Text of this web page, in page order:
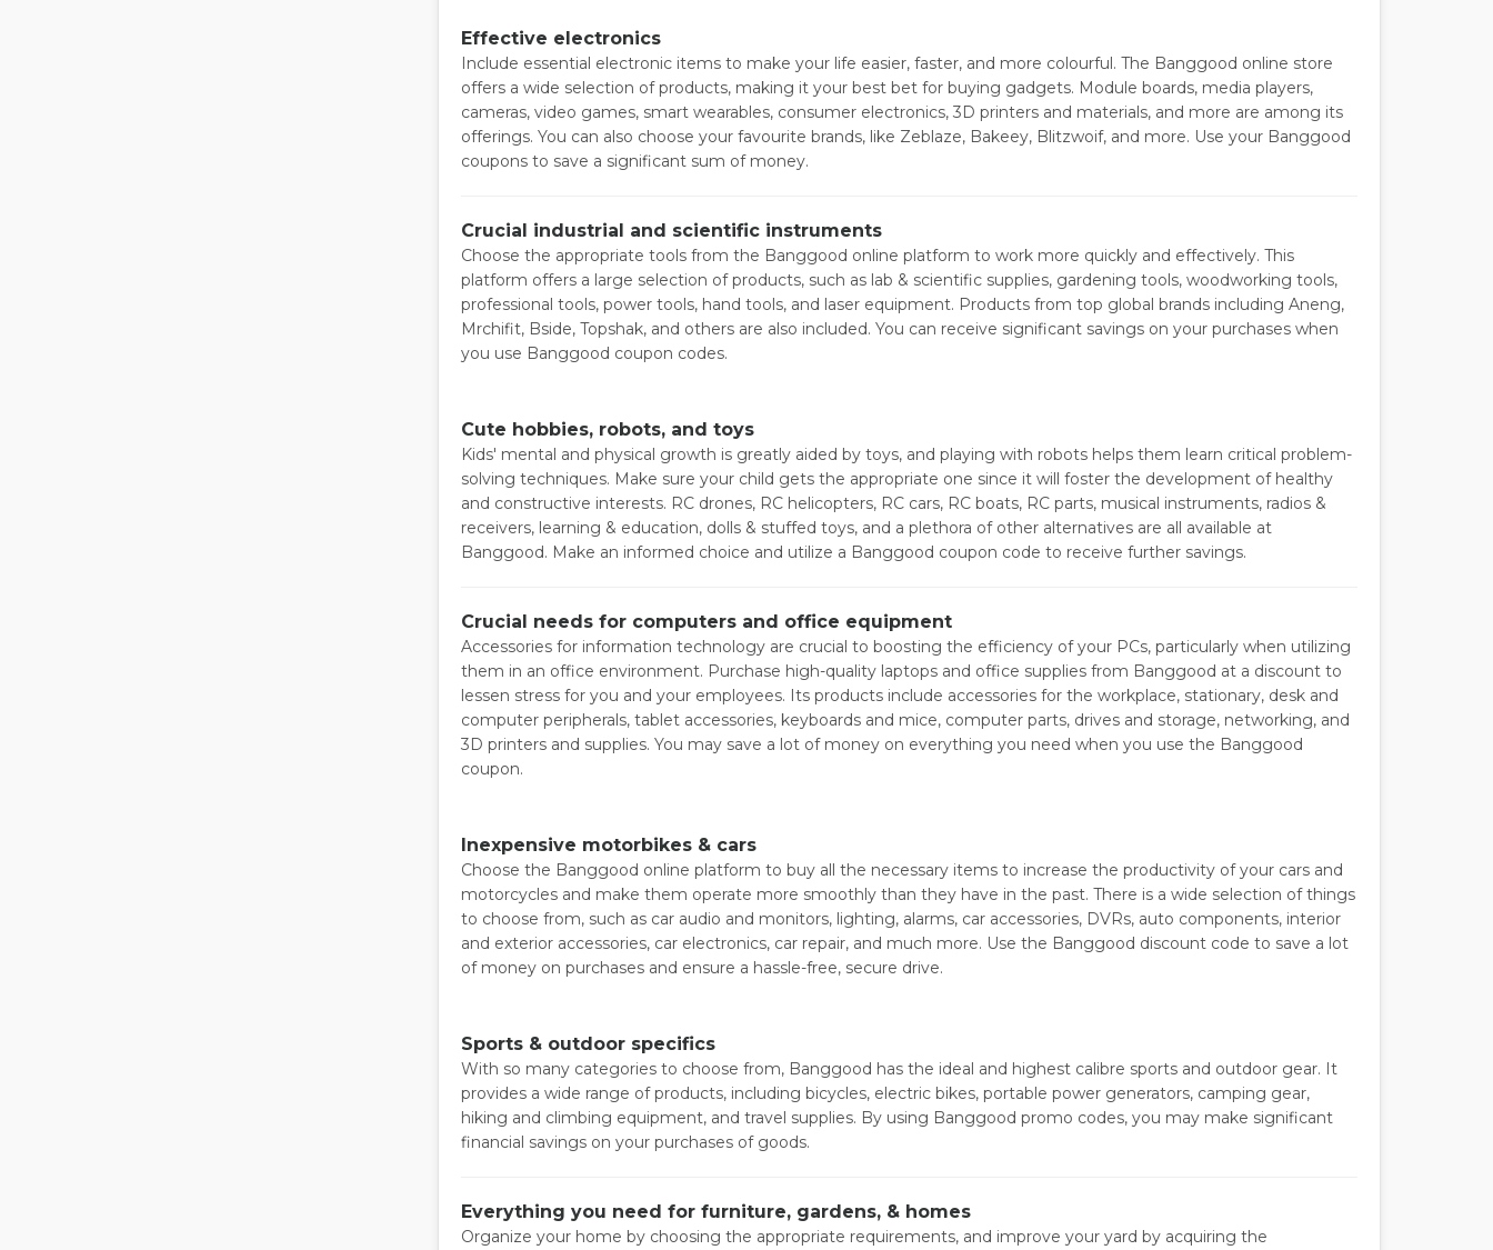
Effective electronics
Include essential electronic items to make your life easier, faster, and more colourful. The Banggood online store
offers a wide selection of products, making it your best bet for buying gadgets. Module boards, media players,
cameras, video games, smart wearables, consumer electronics, 3D printers and materials, and more are among its
offerings. You can also choose your favourite brands, like Zeblaze, Bakeey, Blitzwoif, and more. Use your Banggood
coupons to save a significant sum of money.
Crucial industrial and scientific instruments
Choose the appropriate tools from the Banggood online platform to work more quickly and effectively. This
platform offers a large selection of products, such as lab & scientific supplies, gardening tools, woodworking tools,
professional tools, power tools, hand tools, and laser equipment. Products from top global brands including Aneng,
Mrchifit, Bside, Topshak, and others are also included. You can receive significant savings on your purchases when
you use Banggood coupon codes.
Cute hobbies, robots, and toys
Kids' mental and physical growth is greatly aided by toys, and playing with robots helps them learn critical problem-
solving techniques. Make sure your child gets the appropriate one since it will foster the development of healthy
and constructive interests. RC drones, RC helicopters, RC cars, RC boats, RC parts, musical instruments, radios &
receivers, learning & education, dolls & stuffed toys, and a plethora of other alternatives are all available at
Banggood. Make an informed choice and utilize a Banggood coupon code to receive further savings.
Crucial needs for computers and office equipment
Accessories for information technology are crucial to boosting the efficiency of your PCs, particularly when utilizing
them in an office environment. Purchase high-quality laptops and office supplies from Banggood at a discount to
lessen stress for you and your employees. Its products include accessories for the workplace, stationary, desk and
computer peripherals, tablet accessories, keyboards and mice, computer parts, drives and storage, networking, and
3D printers and supplies. You may save a lot of money on everything you need when you use the Banggood
coupon.
Inexpensive motorbikes & cars
Choose the Banggood online platform to buy all the necessary items to increase the productivity of your cars and
motorcycles and make them operate more smoothly than they have in the past. There is a wide selection of things
to choose from, such as car audio and monitors, lighting, alarms, car accessories, DVRs, auto components, interior
and exterior accessories, car electronics, car repair, and much more. Use the Banggood discount code to save a lot
of money on purchases and ensure a hassle-free, secure drive.
Sports & outdoor specifics
With so many categories to choose from, Banggood has the ideal and highest calibre sports and outdoor gear. It
provides a wide range of products, including bicycles, electric bikes, portable power generators, camping gear,
hiking and climbing equipment, and travel supplies. By using Banggood promo codes, you may make significant
financial savings on your purchases of goods.
Everything you need for furniture, gardens, & homes
Organize your home by choosing the appropriate requirements, and improve your yard by acquiring the